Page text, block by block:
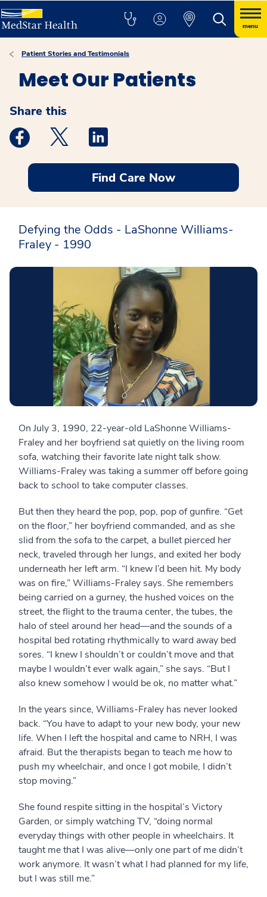
menu
Patient Stories and Testimonials
Meet Our Patients
Share this
Medstar Facebook opens a new window
Medstar Twitter opens a new window
Find Care Now
Defying the Odds - LaShonne Williams-
Fraley - 1990
On July 3, 1990, 22-year-old LaShonne Williams-
Fraley and her boyfriend sat quietly on the living room
sofa, watching their favorite late night talk show.
Williams-Fraley was taking a summer off before going
back to school to take computer classes.
But then they heard the pop, pop, pop of gunfire. “Get
on the floor,” her boyfriend commanded, and as she
slid from the sofa to the carpet, a bullet pierced her
neck, traveled through her lungs, and exited her body
underneath her left arm. “I knew I’d been hit. My body
was on fire,” Williams-Fraley says. She remembers
being carried on a gurney, the hushed voices on the
street, the flight to the trauma center, the tubes, the
halo of steel around her head—and the sounds of a
hospital bed rotating rhythmically to ward away bed
sores. “I knew I shouldn’t or couldn’t move and that
maybe I wouldn’t ever walk again,” she says. “But I
also knew somehow I would be ok, no matter what.”
In the years since, Williams-Fraley has never looked
back. “You have to adapt to your new body, your new
life. When I left the hospital and came to NRH, I was
afraid. But the therapists began to teach me how to
push my wheelchair, and once I got mobile, I didn’t
stop moving.”
She found respite sitting in the hospital’s Victory
Garden, or simply watching TV, “doing normal
everyday things with other people in wheelchairs. It
taught me that I was alive—only one part of me didn’t
work anymore. It wasn’t what I had planned for my life,
but I was still me.”